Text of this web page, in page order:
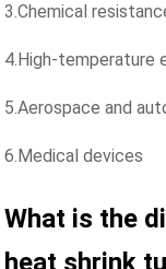
3.Chemical
4.High-temperature
5.Aerospace and
6.Medical devices
What is the
heat shrink